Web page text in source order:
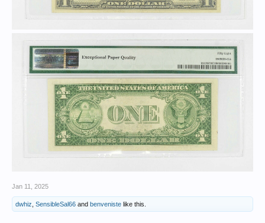
Jan 11, 2025
dwhiz SensibleSal66 and benveniste like this.